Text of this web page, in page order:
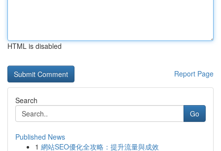
HTML is disabled
Report Page
Search
Go
Published News
1 網站SEO優化全攻略：提升流量與成效